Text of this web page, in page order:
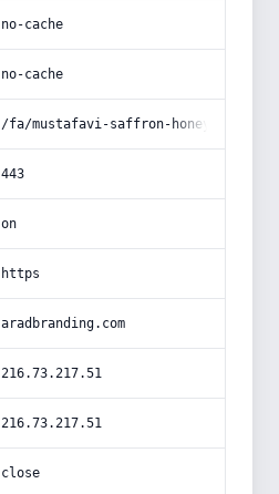
no-cache
no-cache
/fa/mustafavi-saffron-honey/
443
on
https
aradbranding.com
216.73.217.51
216.73.217.51
close